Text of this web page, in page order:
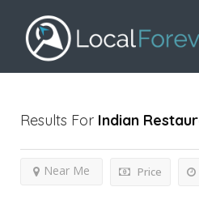
Results For Indian
Price
Near Me